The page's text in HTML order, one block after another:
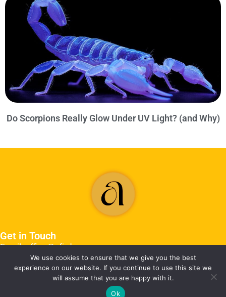
Do Scorpions Really Glow Under UV Light? (and Why)
Get in Touch
Email: office@afjrd.org
We use cookies to ensure that we give you the best
experience on our website. If you continue to use this site we
will assume that you are happy with it.
Ok